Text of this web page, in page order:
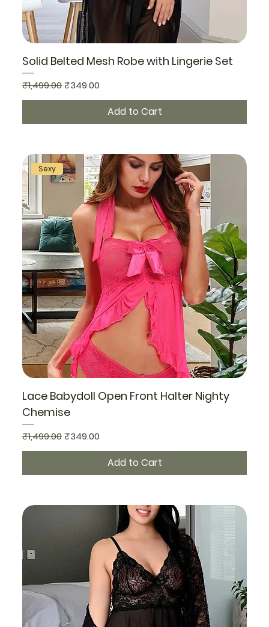
Solid Belted Mesh Robe with Lingerie Set
Regular Price
₹1,499.00Sale Price
₹349.00
Add to Cart
Sexy
Lace Babydoll Open Front Halter Nighty
Chemise
Regular Price
₹1,499.00Sale Price
₹349.00
Add to Cart